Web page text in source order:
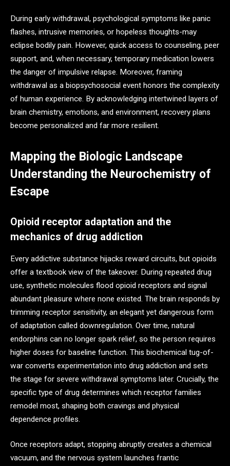
During early withdrawal, psychological symptoms like panic
flashes, intrusive memories, or hopeless thoughts-may
eclipse bodily pain. However, quick access to counseling, peer
support, and, when necessary, temporary medication lowers
the danger of impulsive relapse. Moreover, framing
withdrawal as a biopsychosocial event honors the complexity
of human experience. By acknowledging intertwined layers of
brain chemistry, emotions, and environment, recovery plans
become personalized and far more resilient.
Mapping the Biologic Landscape
Understanding the Neurochemistry of
Escape
Opioid receptor adaptation and the
mechanics of drug addiction
Every addictive substance hijacks reward circuits, but opioids
offer a textbook view of the takeover. During repeated drug
use, synthetic molecules flood opioid receptors and signal
abundant pleasure where none existed. The brain responds by
trimming receptor sensitivity, an elegant yet dangerous form
of adaptation called downregulation. Over time, natural
endorphins can no longer spark relief, so the person requires
higher doses for baseline function. This biochemical tug-of-
war converts experimentation into drug addiction and sets
the stage for severe withdrawal symptoms later. Crucially, the
specific type of drug determines which receptor families
remodel most, shaping both cravings and physical
dependence profiles.
Once receptors adapt, stopping abruptly creates a chemical
vacuum, and the nervous system launches frantic